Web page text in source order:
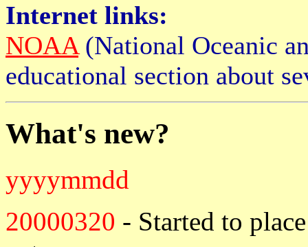
Internet links:
NOAA(National Oceanic
educational section about
What's new?
yyyymmdd
20000320 - Started to